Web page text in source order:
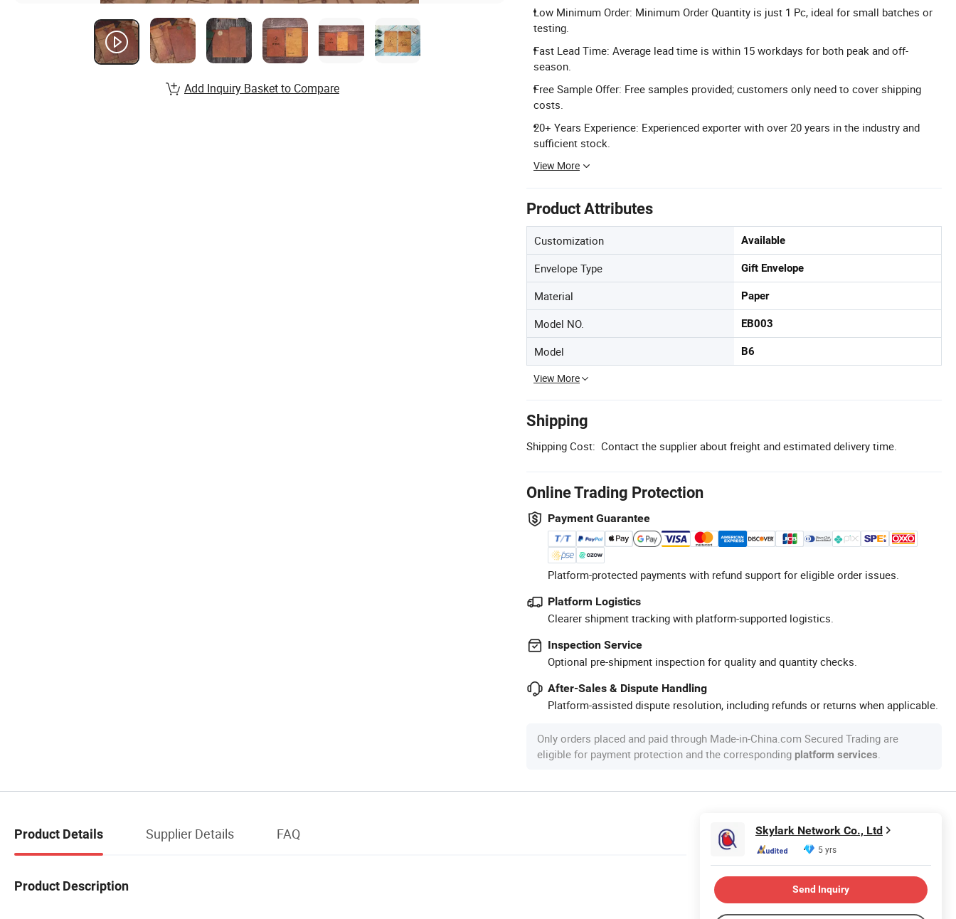
Low Minimum Order: Minimum Order Quantity is just 1 Pc, ideal for small batches or
testing.
Fast Lead Time: Average lead time is within 15 workdays for both peak and off-
season.
Free Sample Offer: Free samples provided; customers only need to cover shipping
costs.
20+ Years Experience: Experienced exporter with over 20 years in the industry and
sufficient stock.
View More
Product Attributes
Customization Available
Envelope Type Gift Envelope
Material Paper
Model NO. EB003
Model B6
View More
Shipping
Shipping Cost: Contact the supplier about freight and estimated delivery time.
Online Trading Protection
Payment Guarantee
Platform-protected payments with refund support for eligible order issues.
Platform Logistics
Clearer shipment tracking with platform-supported logistics.
Inspection Service
Optional pre-shipment inspection for quality and quantity checks.
After-Sales & Dispute Handling
Platform-assisted dispute resolution, including refunds or returns when applicable.
Only orders placed and paid through Made-in-China.com Secured Trading are
eligible for payment protection and the corresponding platform services
Add Inquiry Basket to Compare
Product Details Supplier Details FAQ
Product Description
Skylark Network Co., Ltd
5 yrs
Send Inquiry